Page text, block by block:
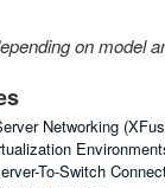
on model
Networking
To-Switch